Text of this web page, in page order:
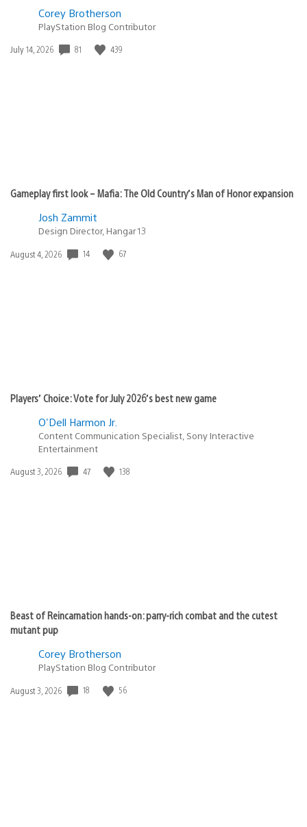
Corey Brotherson
PlayStation Blog Contributor
Date
July 14, 2026 81 439
Gameplay first look – Mafia: The Old Country’s Man of Honor expansion
Josh Zammit
Design Director, Hangar 13
Date
August 4, 2026 14 67
Players’ Choice: Vote for July 2026’s best new game
O'Dell Harmon Jr.
Content Communication Specialist, Sony Interactive
Entertainment
Date
August 3, 2026 47 138
Beast of Reincarnation hands-on: parry-rich combat and the cutest
mutant pup
Corey Brotherson
PlayStation Blog Contributor
Date
August 3, 2026 18 56